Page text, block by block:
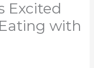
Excited
with